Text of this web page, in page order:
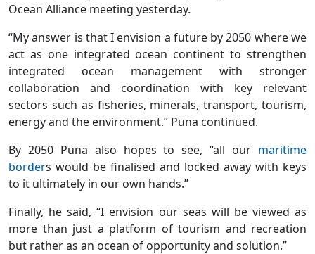
Ocean Alliance meeting yesterday.
“My answer is that I envision a future by 2050 where we
act as one integrated ocean continent to strengthen
integrated ocean management with stronger
collaboration and coordination with key relevant
sectors such as fisheries, minerals, transport, tourism,
energy and the environment.” Puna continued.
By 2050 Puna also hopes to see, “all our maritime
borders would be finalised and locked away with keys
to it ultimately in our own hands.”
Finally, he said, “I envision our seas will be viewed as
more than just a platform of tourism and recreation
but rather as an ocean of opportunity and solution.”